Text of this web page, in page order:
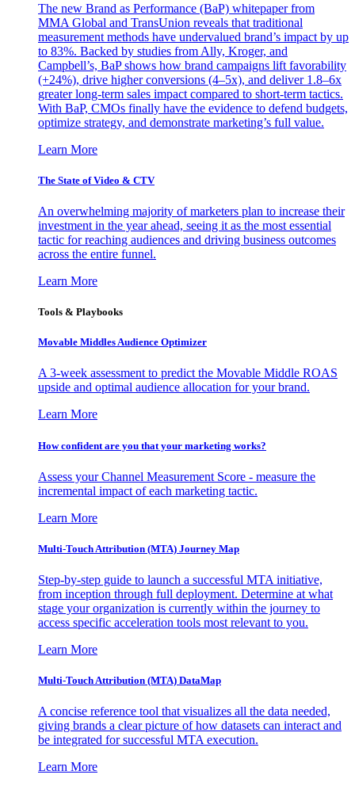
The new Brand as Performance (BaP) whitepaper from
MMA Global and TransUnion reveals that traditional
measurement methods have undervalued brand’s impact by up
to 83%. Backed by studies from Ally, Kroger, and
Campbell’s, BaP shows how brand campaigns lift favorability
(+24%), drive higher conversions (4–5x), and deliver 1.8–6x
greater long-term sales impact compared to short-term tactics.
With BaP, CMOs finally have the evidence to defend budgets,
optimize strategy, and demonstrate marketing’s full value.
Learn More
The State of Video & CTV
An overwhelming majority of marketers plan to increase their
investment in the year ahead, seeing it as the most essential
tactic for reaching audiences and driving business outcomes
across the entire funnel.
Learn More
Tools & Playbooks
Movable Middles Audience Optimizer
A 3-week assessment to predict the Movable Middle ROAS
upside and optimal audience allocation for your brand.
Learn More
How confident are you that your marketing works?
Assess your Channel Measurement Score - measure the
incremental impact of each marketing tactic.
Learn More
Multi-Touch Attribution (MTA) Journey Map
Step-by-step guide to launch a successful MTA initiative,
from inception through full deployment. Determine at what
stage your organization is currently within the journey to
access specific acceleration tools most relevant to you.
Learn More
Multi-Touch Attribution (MTA) DataMap
A concise reference tool that visualizes all the data needed,
giving brands a clear picture of how datasets can interact and
be integrated for successful MTA execution.
Learn More